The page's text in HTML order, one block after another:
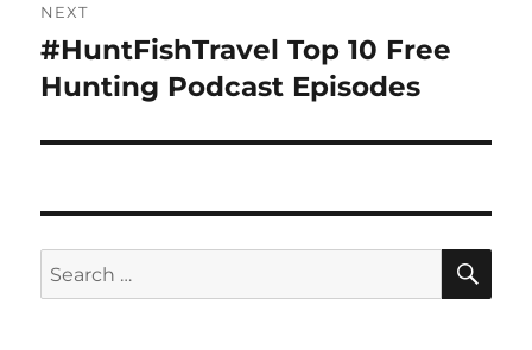
NEXT
Next
post:
#HuntFishTravel Top 10 Free
Hunting Podcast Episodes
Search
for: